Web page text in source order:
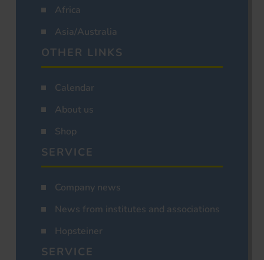
Africa
Asia/Australia
OTHER LINKS
Calendar
About us
Shop
SERVICE
Company news
News from institutes and associations
Hopsteiner
SERVICE